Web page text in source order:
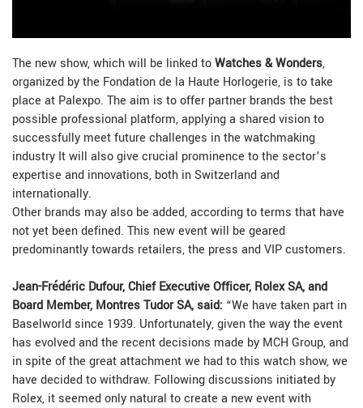
The new show, which will be linked toWatches & Wonders,
organized by the Fondation de la Haute Horlogerie, is to take
place at Palexpo. The aim is to offer partner brands the best
possible professional platform, applying a shared vision to
successfully meet future challenges in the watchmaking
industry It will also give crucial prominence to the sector’s
expertise and innovations, both in Switzerland and
internationally.
Other brands may also be added, according to terms that have
not yet been defined. This new event will be geared
predominantly towards retailers, the press and VIP customers.
Jean-Frédéric Dufour, Chief Executive Officer, Rolex SA, and
Board Member, Montres Tudor SA, said: “We have taken part in
Baselworld since 1939. Unfortunately, given the way the event
has evolved and the recent decisions made by MCH Group, and
in spite of the great attachment we had to this watch show, we
have decided to withdraw. Following discussions initiated by
Rolex, it seemed only natural to create a new event with